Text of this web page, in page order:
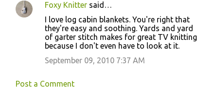
Foxy Knitter said…
I love log cabin blankets. You're right that
they're easy and soothing. Yards and yard
of garter stitch makes for great TV knitting
because I don't even have to look at it.
September 09, 2010 7:37 AM
Post a Comment